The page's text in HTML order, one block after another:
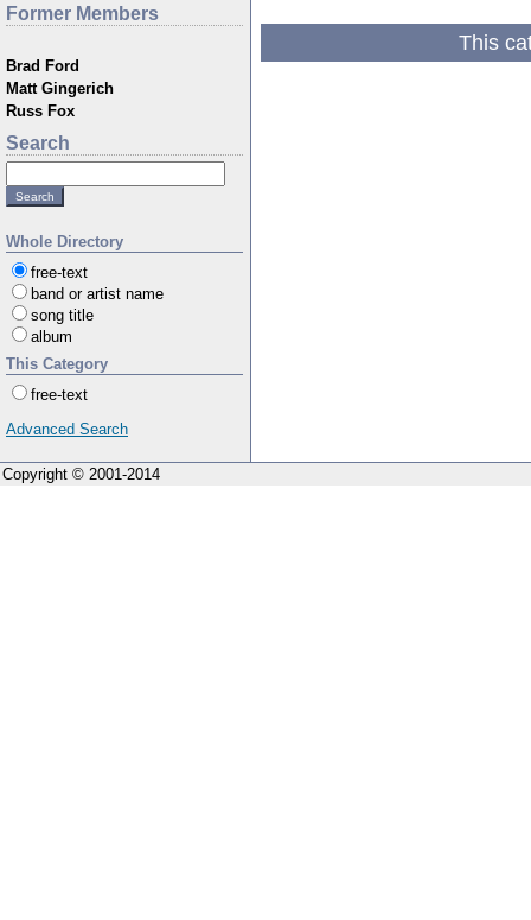
Former Members
Brad Ford
Matt Gingerich
Russ Fox
Search
Whole Directory
free-text
band or artist name
song title
album
This Category
free-text
Advanced Search
This
Copyright © 2001-2014